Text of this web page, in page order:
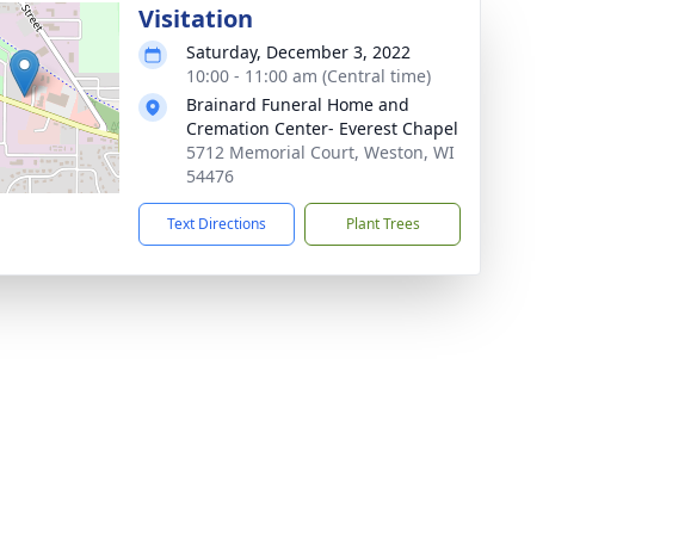
Visitation
Saturday, December 3, 2022
10:00 - 11:00 am (Central time)
Brainard Funeral Home and
Cremation Center- Everest Chapel
5712 Memorial Court, Weston, WI
54476
Text Directions Plant Trees